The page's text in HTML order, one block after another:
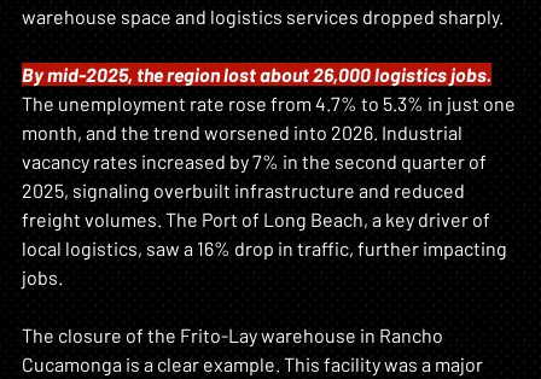
warehouse space and logistics services dropped sharply.
By mid-2025, the region lost about 26,000 logistics jobs.
The unemployment rate rose from 4.7% to 5.3% in just one
month, and the trend worsened into 2026. Industrial
vacancy rates increased by 7% in the second quarter of
2025, signaling overbuilt infrastructure and reduced
freight volumes. The Port of Long Beach, a key driver of
local logistics, saw a 16% drop in traffic, further impacting
jobs.
The closure of the Frito-Lay warehouse in Rancho
Cucamonga is a clear example. This facility was a major